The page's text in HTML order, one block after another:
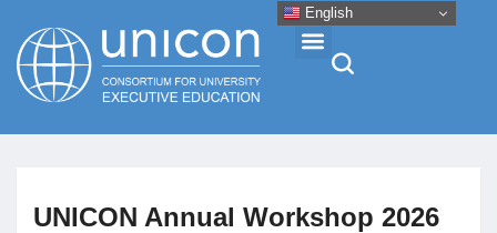
News
UNICON Annual Workshop 2026
English